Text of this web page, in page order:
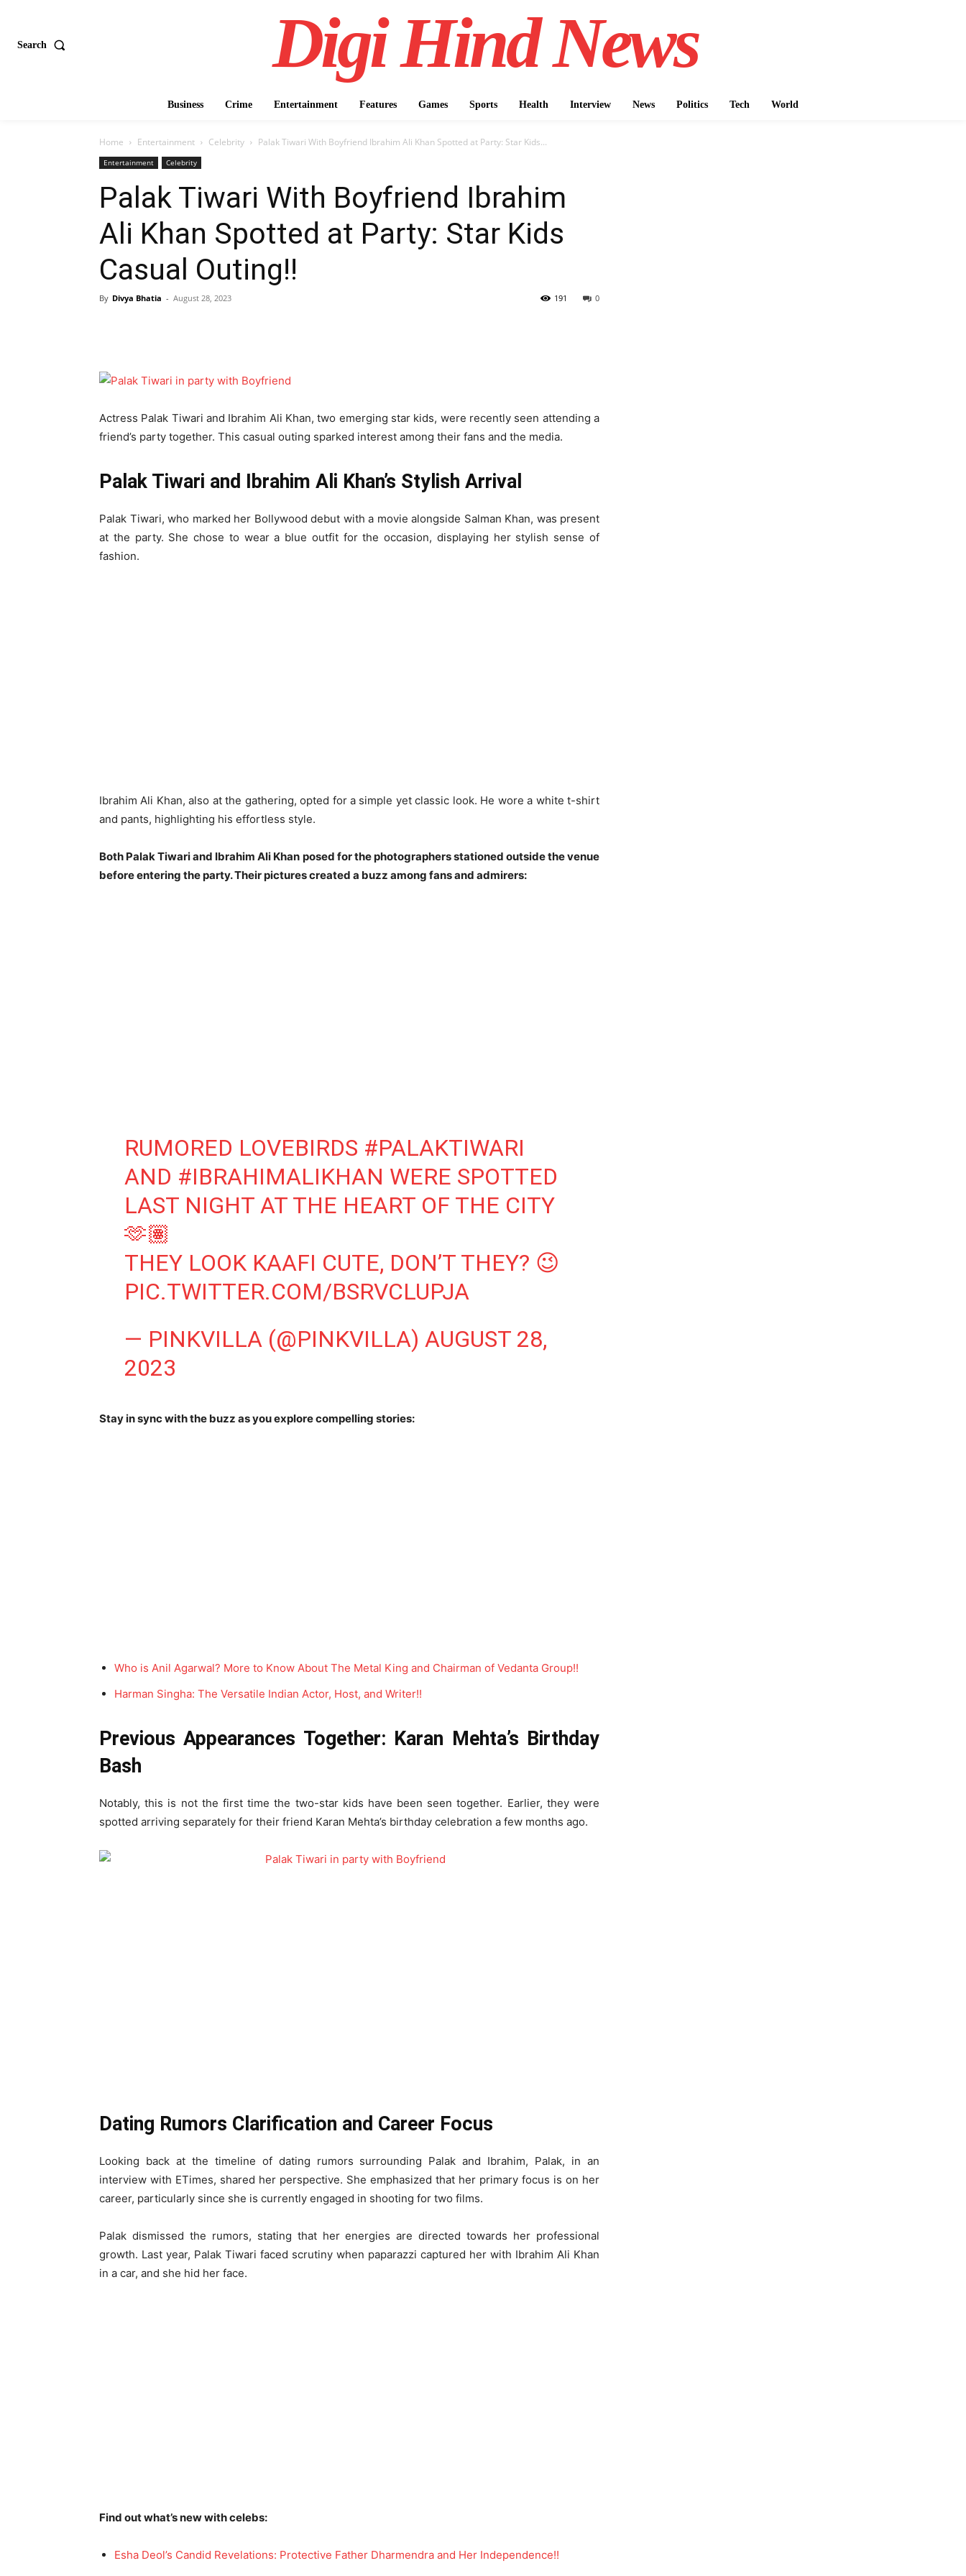
Search Digi Hind News
Business Crime Entertainment Features Games Sports Health Interview News Politics Tech World
Home Entertainment Celebrity Palak Tiwari With Boyfriend Ibrahim Ali Khan Spotted at Party: Star Kids...
Entertainment Celebrity
Palak Tiwari With Boyfriend Ibrahim
Ali Khan Spotted at Party: Star Kids
Casual Outing!!
By Divya Bhatia - August 28, 2023 0
191
Actress Palak Tiwari and Ibrahim Ali Khan, two emerging star kids, were recently seen attending a
friend’s party together. This casual outing sparked interest among their fans and the media.
Palak Tiwari and Ibrahim Ali Khan’s Stylish Arrival
Palak Tiwari, who marked her Bollywood debut with a movie alongside Salman Khan, was present
at the party. She chose to wear a blue outfit for the occasion, displaying her stylish sense of
fashion.
Ibrahim Ali Khan, also at the gathering, opted for a simple yet classic look. He wore a white t-shirt
and pants, highlighting his effortless style.
Both Palak Tiwari and Ibrahim Ali Khan posed for the photographers stationed outside the venue
before entering the party. Their pictures created a buzz among fans and admirers:
RUMORED LOVEBIRDS #PALAKTIWARI
AND #IBRAHIMALIKHAN WERE SPOTTED
LAST NIGHT AT THE HEART OF THE CITY
🫶🏽
THEY LOOK KAAFI CUTE, DON’T THEY? 😉
PIC.TWITTER.COM/BSRVCLUPJA
— PINKVILLA (@PINKVILLA) AUGUST 28,
2023
Stay in sync with the buzz as you explore compelling stories:
Who is Anil Agarwal? More to Know About The Metal King and Chairman of Vedanta Group!!
Harman Singha: The Versatile Indian Actor, Host, and Writer!!
Previous Appearances Together: Karan Mehta’s Birthday
Bash
Notably, this is not the first time the two-star kids have been seen together. Earlier, they were
spotted arriving separately for their friend Karan Mehta’s birthday celebration a few months ago.
Dating Rumors Clarification and Career Focus
Looking back at the timeline of dating rumors surrounding Palak and Ibrahim, Palak, in an
interview with ETimes, shared her perspective. She emphasized that her primary focus is on her
career, particularly since she is currently engaged in shooting for two films.
Palak dismissed the rumors, stating that her energies are directed towards her professional
growth. Last year, Palak Tiwari faced scrutiny when paparazzi captured her with Ibrahim Ali Khan
in a car, and she hid her face.
Find out what’s new with celebs:
Esha Deol’s Candid Revelations: Protective Father Dharmendra and Her Independence!!